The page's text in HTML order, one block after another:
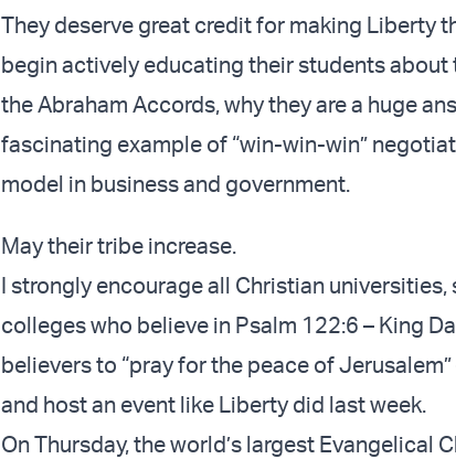
They deserve great credit for making Liberty
begin actively educating their students
the Abraham Accords, why they are a huge
fascinating example of “win-win-win”
model in business and government.
May their tribe increase.
I strongly encourage all Christian universities,
colleges who believe in Psalm 122:6 – King
believers to “pray for the peace of
and host an event like Liberty did last week.
On Thursday, the world’s largest Evangelical